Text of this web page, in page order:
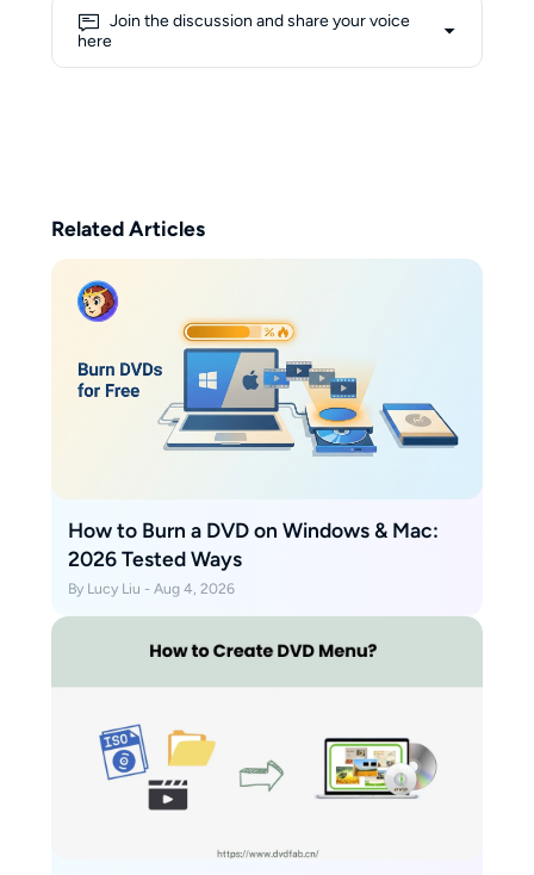
Chinese‑English tech translator,
Join the discussion and share your voice
here
Related Articles
How to Burn a DVD on Windows & Mac:
2026 Tested Ways
By Lucy Liu - Aug 4, 2026